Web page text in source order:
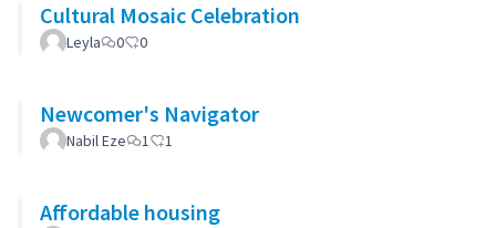
Cultural Mosaic Celebration
Leyla 0 0
Newcomer's Navigator
Nabil Eze 1 1
Affordable housing